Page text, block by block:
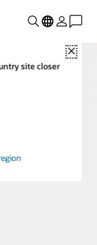
Close
site closer